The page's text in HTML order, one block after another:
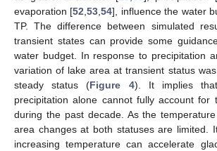
evaporation [52 ,53 ,54], influence the water
TP. The difference between simulated
transient states can provide some
water budget. In response to precipitation
variation of lake area at transient status
steady status (Figure 4). It implies
precipitation alone cannot fully account for
during the past decade. As the
area changes at both statuses are limited.
increasing temperature can accelerate